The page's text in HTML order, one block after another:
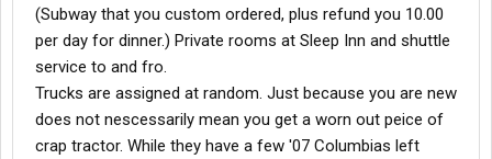
(Subway that you custom ordered, plus refund you 10.00
per day for dinner.) Private rooms at Sleep Inn and shuttle
service to and fro.
Trucks are assigned at random. Just because you are new
does not nescessarily mean you get a worn out peice of
crap tractor. While they have a few '07 Columbias left